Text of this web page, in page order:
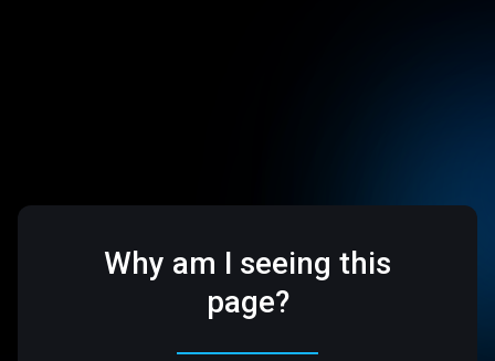
Why am I seeing this
page?